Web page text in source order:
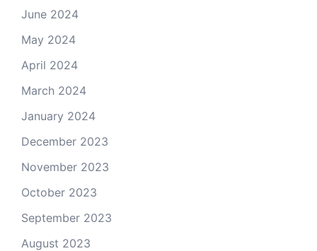
June 2024
May 2024
April 2024
March 2024
January 2024
December 2023
November 2023
October 2023
September 2023
August 2023